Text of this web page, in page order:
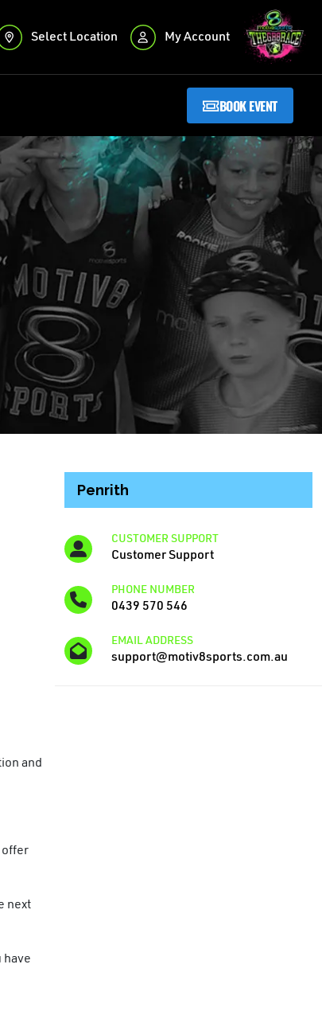
Select Location My Account
BOOK EVENT
and
offer
next
Penrith
CUSTOMER SUPPORT
Customer Support
PHONE NUMBER
0439 570 546
EMAIL ADDRESS
support@motiv8sports.com.au